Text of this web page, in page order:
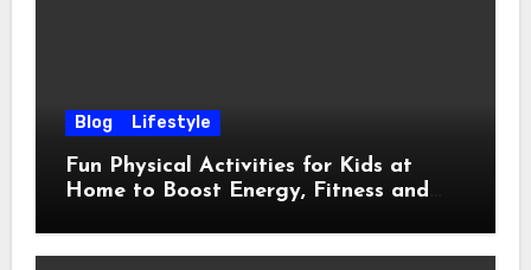
Blog Lifestyle
Fun Physical Activities for Kids at
Home to Boost Energy, Fitness and